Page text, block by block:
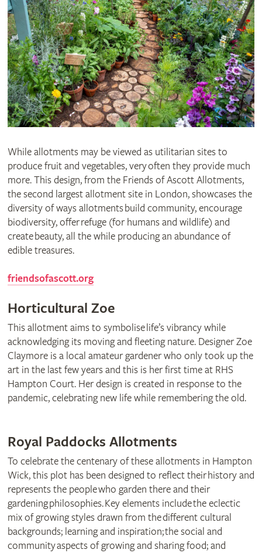
While allotments may be viewed as utilitarian sites to
produce fruit and vegetables, very often they provide much
more. This design, from the Friends of Ascott Allotments,
the second largest allotment site in London, showcases the
diversity of ways allotments build community, encourage
biodiversity, offer refuge (for humans and wildlife) and
create beauty, all the while producing an abundance of
edible treasures.
friendsofascott.org
Horticultural Zoe
This allotment aims to symbolise life’s vibrancy while
acknowledging its moving and fleeting nature. Designer Zoe
Claymore is a local amateur gardener who only took up the
art in the last few years and this is her first time at RHS
Hampton Court. Her design is created in response to the
pandemic, celebrating new life while remembering the old.
Royal Paddocks Allotments
To celebrate the centenary of these allotments in Hampton
Wick, this plot has been designed to reflect their history and
represents the people who garden there and their
gardening philosophies. Key elements include the eclectic
mix of growing styles drawn from the different cultural
backgrounds; learning and inspiration; the social and
community aspects of growing and sharing food; and